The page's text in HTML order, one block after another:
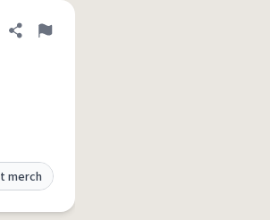
Share definition
Flag
merch